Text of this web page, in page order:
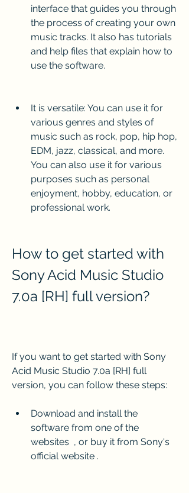
interface that guides you through
the process of creating your own
music tracks. It also has tutorials
and help files that explain how to
use the software.
It is versatile: You can use it for
various genres and styles of
music such as rock, pop, hip hop,
EDM, jazz, classical, and more.
You can also use it for various
purposes such as personal
enjoyment, hobby, education, or
professional work.
How to get started with
Sony Acid Music Studio
7.0a [RH] full version?
If you want to get started with Sony
Acid Music Studio 7.0a [RH] full
version, you can follow these steps:
Download and install the
software from one of the
websites  , or buy it from Sony's
official website .